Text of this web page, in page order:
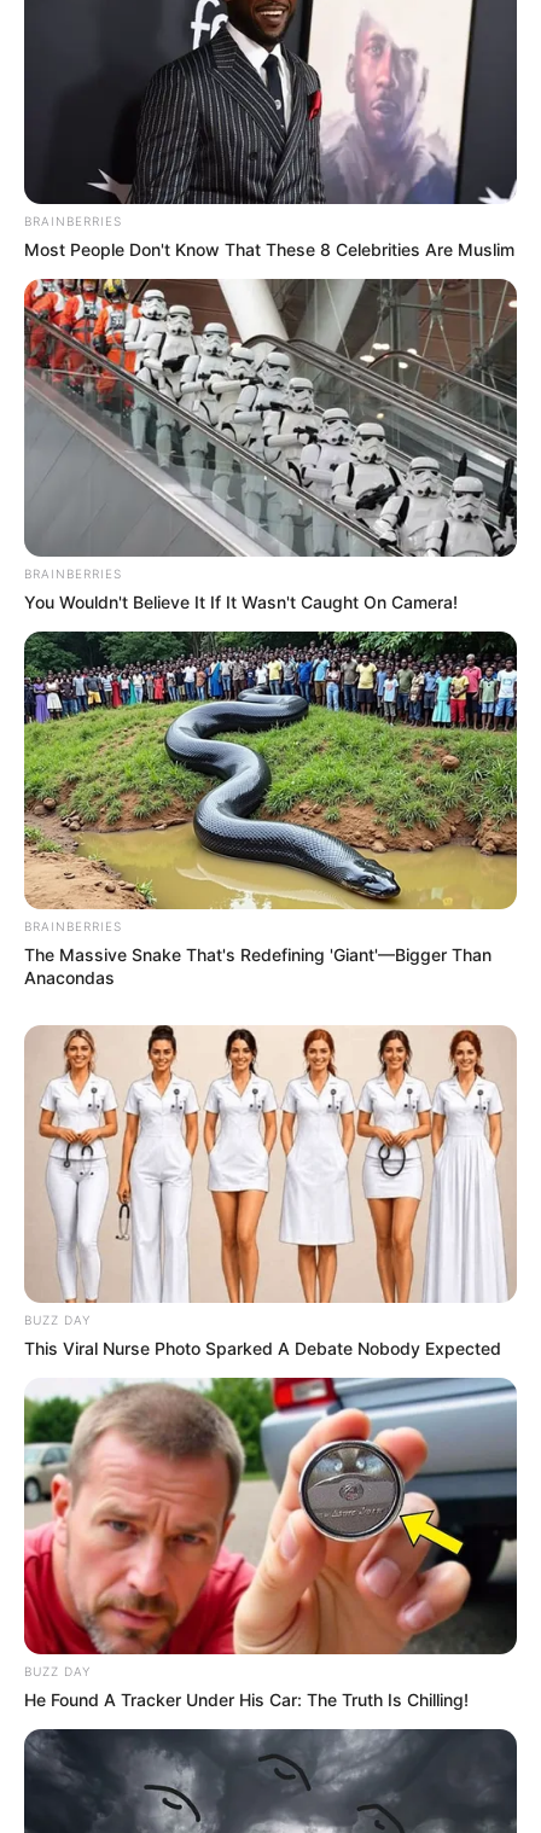
BRAINBERRIES
Most People Don't Know That These 8 Celebrities Are Muslim
BRAINBERRIES
You Wouldn't Believe It If It Wasn't Caught On Camera!
BRAINBERRIES
The Massive Snake That's Redefining 'Giant'—Bigger Than
Anacondas
BUZZ DAY
This Viral Nurse Photo Sparked A Debate Nobody Expected
BUZZ DAY
He Found A Tracker Under His Car: The Truth Is Chilling!